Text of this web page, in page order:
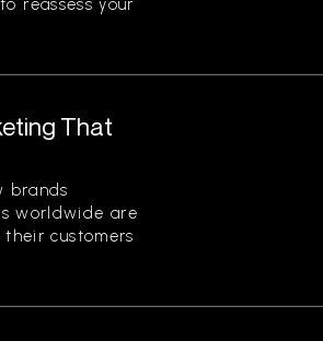
reassess your
That
brands
worldwide are
customers